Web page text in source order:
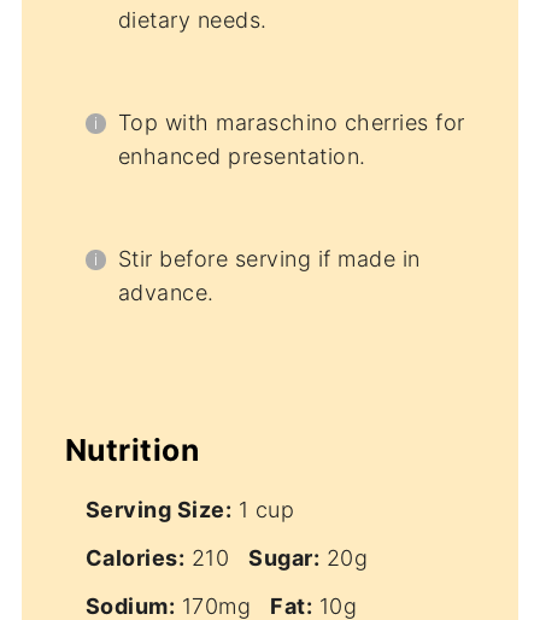
dietary needs.
Top with maraschino cherries for
enhanced presentation.
Stir before serving if made in
advance.
Nutrition
Serving Size: 1 cup
Calories: 210 Sugar: 20g
Sodium: 170mg Fat: 10g